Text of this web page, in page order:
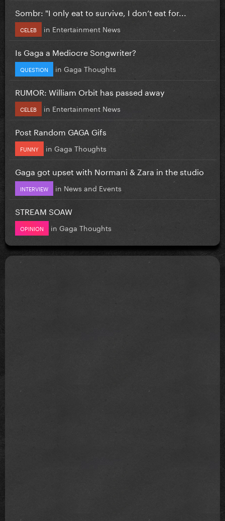
Sombr: "I only eat to survive, I don’t eat for...
CELEB in Entertainment News
Is Gaga a Mediocre Songwriter?
QUESTION in Gaga Thoughts
RUMOR: William Orbit has passed away
CELEB in Entertainment News
Post Random GAGA Gifs
FUNNY in Gaga Thoughts
Gaga got upset with Normani & Zara in the studio
INTERVIEW in News and Events
STREAM SOAW
OPINION in Gaga Thoughts